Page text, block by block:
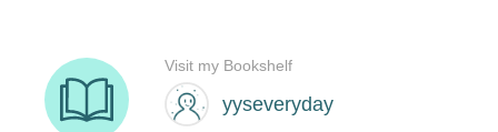
yyseveryday
Visit my Bookshelf